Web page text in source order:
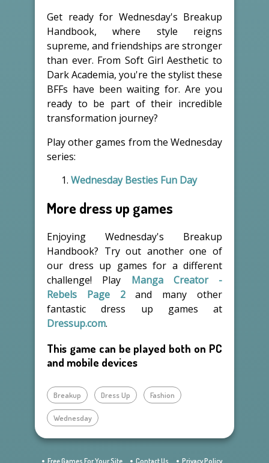
Get ready for Wednesday's Breakup
Handbook, where style reigns
supreme, and friendships are stronger
than ever. From Soft Girl Aesthetic to
Dark Academia, you're the stylist these
BFFs have been waiting for. Are you
ready to be part of their incredible
transformation journey?
Play other games from the Wednesday
series:
Wednesday Besties Fun Day
More dress up games
Enjoying Wednesday's Breakup
Handbook? Try out another one of
our dress up games for a different
challenge! Play Manga Creator -
Rebels Page 2and many other
fantastic dress up games at
Dressup.com.
This game can be played both on PC
and mobile devices
Breakup Dress Up Fashion
Wednesday
Free Games For Your Site Contact Us Privacy Policy